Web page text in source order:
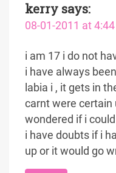
kerry says:
08-01-2011 at 4:44
i am 17 i do not
i have always
labia i , it gets in
carnt were certain
wondered if i
i have doubts if i
up or it would go